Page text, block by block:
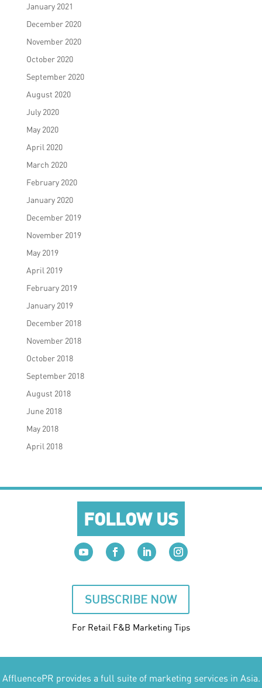
January 2021
December 2020
November 2020
October 2020
September 2020
August 2020
July 2020
May 2020
April 2020
March 2020
February 2020
January 2020
December 2019
November 2019
May 2019
April 2019
February 2019
January 2019
December 2018
November 2018
October 2018
September 2018
August 2018
June 2018
May 2018
April 2018
FOLLOW US
SUBSCRIBE NOW
For Retail F&B Marketing Tips
AffluencePR provides a full suite of marketing services in Asia.